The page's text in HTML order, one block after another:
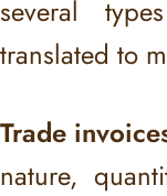
several
translated to
Trade
nature,